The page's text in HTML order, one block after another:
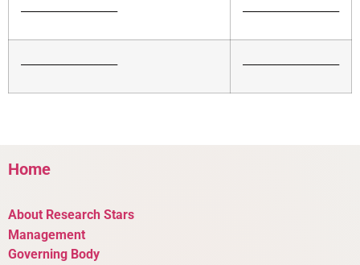
____________________ ____________________
____________________ ____________________
Home
About Research Stars
Management
Governing Body